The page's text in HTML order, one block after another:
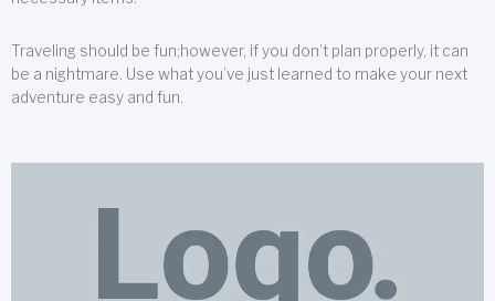
Traveling should be fun;however, if you don’t plan properly, it can
be a nightmare. Use what you’ve just learned to make your next
adventure easy and fun.